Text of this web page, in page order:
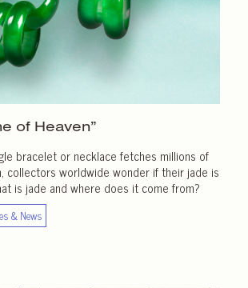
of Heaven”
bracelet or necklace fetches millions of
collectors worldwide wonder if their jade is
is jade and where does it come from?
& News